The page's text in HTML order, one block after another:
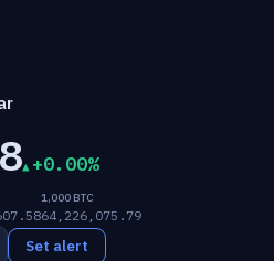
+0.00%
1,000 BTC
64,226,075.79
Set alert